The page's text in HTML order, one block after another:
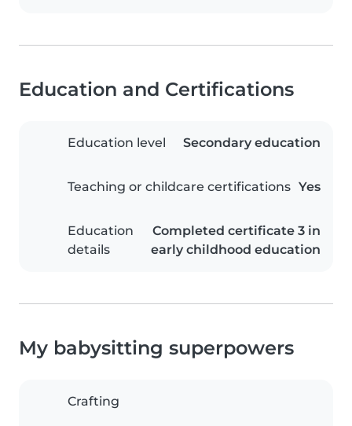
Education and Certifications
Education level Secondary education
Teaching or childcare certifications Yes
Education
details
Completed certificate 3 in
early childhood education
My babysitting superpowers
Crafting